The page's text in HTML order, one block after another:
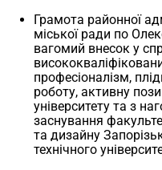
Грамота районної
міської ради по
вагомий внесок у
професіоналізм,
роботу, активну
університету та з
заснування
та дизайну
технічного